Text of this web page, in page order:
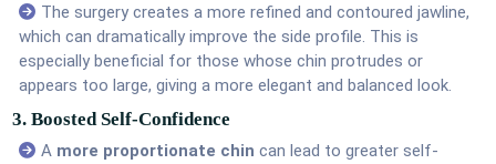
The surgery creates a more refined and contoured jawline,
which can dramatically improve the side profile. This is
especially beneficial for those whose chin protrudes or
appears too large, giving a more elegant and balanced look.
3. Boosted Self-Confidence
A more proportionate chin can lead to greater self-